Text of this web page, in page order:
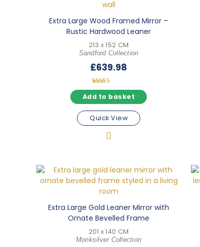
Extra Large Wood Framed Mirror –
Rustic Hardwood Leaner
213 x 152 CM
Sandford Collection
£639.98
Rated
5.00
Add to basket
Quick View
Extra Large Gold Leaner Mirror with
Ornate Bevelled Frame
201 x 140 CM
Monksilver Collection